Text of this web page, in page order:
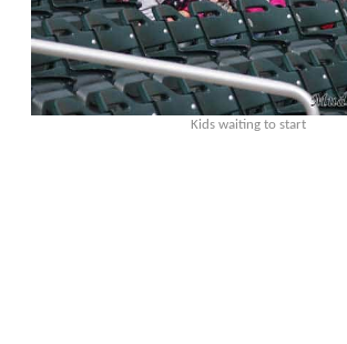
Kids waiting to start